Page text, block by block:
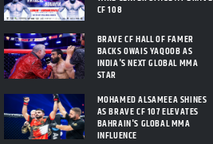
CF 108
BRAVE CF HALL OF FAMER
BACKS OWAIS YAQOOB AS
INDIA'S NEXT GLOBAL MMA
STAR
MOHAMED ALSAMEEA SHINES
AS BRAVE CF 107 ELEVATES
BAHRAIN'S GLOBAL MMA
INFLUENCE